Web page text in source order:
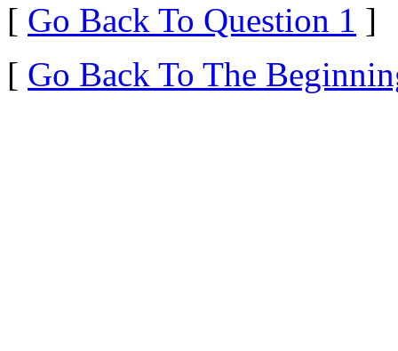
[ Go Back To Question 1 ]
[ Go Back To The